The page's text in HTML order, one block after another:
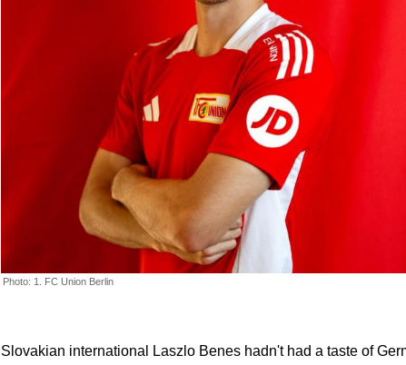
Photo: 1. FC Union Berlin
Slovakian international Laszlo Benes hadn't had a taste of